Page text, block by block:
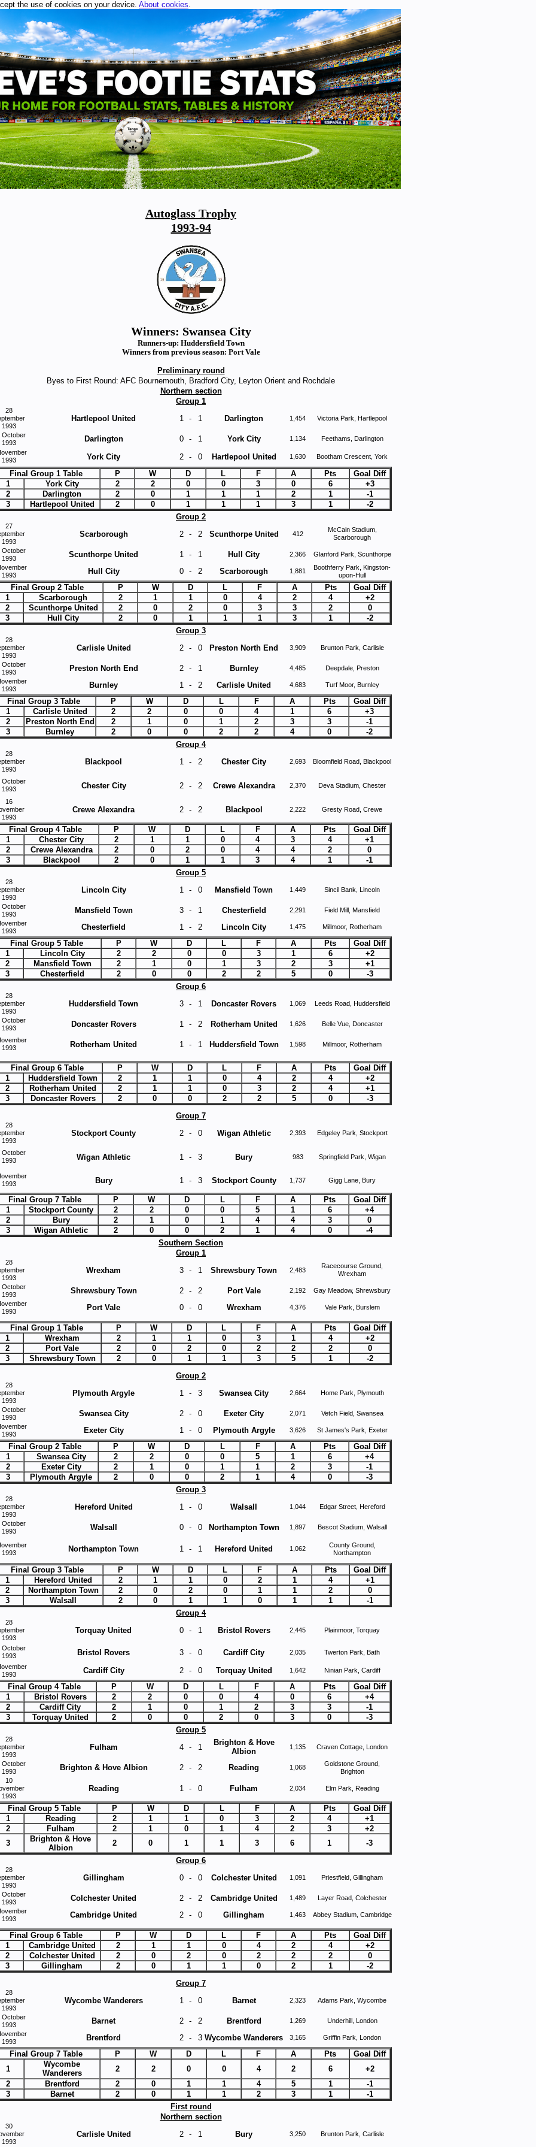
the use of cookies on your device. About cookies.
Autoglass Trophy
1993-94
Winners: Swansea City
Runners-up: Huddersfield Town
Winners from previous season: Port Vale
Preliminary round
Byes to First Round: AFC Bournemouth, Bradford City, Leyton Orient and Rochdale
Northern section
Group 1
28
1993
Hartlepool United 1 - 1 Darlington 1,454 Victoria Park, Hartlepool
October
1993
Darlington 0 - 1 York City 1,134
Feethams, Darlington
1993
York City 2 - 0 Hartlepool United 1,630 Bootham Crescent, York
Final Group 1 Table P W D L F A Pts
Goal Diff
1
York City 2 2 0 0 3 0 6
+3
2
Darlington 2 0 1 1 1 2 1
-1
3
Hartlepool United 2 0 1 1 1 3 1
-2
Group 2
27
1993
Scarborough 2 - 2 Scunthorpe United 412
McCain Stadium,
Scarborough
October
1993
Scunthorpe United 1 - 1 Hull City 2,366
Glanford Park, Scunthorpe
1993
Hull City 0 - 2 Scarborough 1,881
Boothferry Park, Kingston-
upon-Hull
Final Group 2 Table P W D L F A Pts
Goal Diff
1
Scarborough 2 1 1 0 4 2 4
+2
2
Scunthorpe United 2 0 2 0 3 3 2
0
3
Hull City 2 0 1 1 1 3 1
-2
Group 3
28
1993
Carlisle United 2 - 0 Preston North End 3,909 Brunton Park, Carlisle
October
1993
Preston North End 2 - 1 Burnley 4,485
Deepdale, Preston
1993
Burnley 1 - 2 Carlisle United 4,683 Turf Moor, Burnley
Final Group 3 Table P W D L F A Pts
Goal Diff
1
Carlisle United 2 2 0 0 4 1 6
+3
2
Preston North End 2 1 0 1 2 3 3
-1
3
Burnley 2 0 0 2 2 4 0
-2
Group 4
28
1993
Blackpool 1 - 2 Chester City 2,693 Bloomfield Road, Blackpool
October
1993
Chester City 2 - 2 Crewe Alexandra 2,370 Deva Stadium, Chester
16
1993
Crewe Alexandra 2 - 2 Blackpool 2,222 Gresty Road, Crewe
Final Group 4 Table P W D L F A Pts
Goal Diff
1
Chester City 2 1 1 0 4 3 4
+1
2
Crewe Alexandra 2 0 2 0 4 4 2
0
3
Blackpool 2 0 1 1 3 4 1
-1
Group 5
28
1993
Lincoln City 1 - 0 Mansfield Town 1,449 Sincil Bank, Lincoln
October
1993
Mansfield Town 3 - 1 Chesterfield 2,291
Field Mill, Mansfield
1993
Chesterfield 1 - 2 Lincoln City 1,475 Millmoor, Rotherham
Final Group 5 Table P W D L F A Pts
Goal Diff
1
Lincoln City 2 2 0 0 3 1 6
+2
2
Mansfield Town 2 1 0 1 3 2 3
+1
3
Chesterfield 2 0 0 2 2 5 0
-3
Group 6
28
1993
Huddersfield Town 3 - 1 Doncaster Rovers 1,069 Leeds Road, Huddersfield
October
1993
Doncaster Rovers 1 - 2 Rotherham United 1,626 Belle Vue, Doncaster
1993
Rotherham United 1 - 1 Huddersfield Town 1,598 Millmoor, Rotherham
Final Group 6 Table P W D L F A Pts
Goal Diff
1
Huddersfield Town 2 1 1 0 4 2 4
+2
2
Rotherham United 2 1 1 0 3 2 4
+1
3
Doncaster Rovers 2 0 0 2 2 5 0
-3
Group 7
28
1993
Stockport County 2 - 0 Wigan Athletic 2,393 Edgeley Park, Stockport
October
1993
Wigan Athletic 1 - 3 Bury 983 Springfield Park, Wigan
1993
Bury 1 - 3 Stockport County 1,737 Gigg Lane, Bury
Final Group 7 Table P W D L F A Pts
Goal Diff
1
Stockport County 2 2 0 0 5 1 6
+4
2
Bury 2 1 0 1 4 4 3
0
3
Wigan Athletic 2 0 0 2 1 4 0
-4
Southern Section
Group 1
28
1993
Wrexham 3 - 1 Shrewsbury Town 2,483
Racecourse Ground,
Wrexham
October
1993
Shrewsbury Town 2 - 2 Port Vale 2,192
Gay Meadow, Shrewsbury
1993
Port Vale 0 - 0 Wrexham 4,376 Vale Park, Burslem
Final Group 1 Table P W D L F A Pts
Goal Diff
1
Wrexham 2 1 1 0 3 1 4
+2
2
Port Vale 2 0 2 0 2 2 2
0
3
Shrewsbury Town 2 0 1 1 3 5 1
-2
Group 2
28
1993
Plymouth Argyle 1 - 3 Swansea City 2,664 Home Park, Plymouth
October
1993
Swansea City 2 - 0 Exeter City 2,071
Vetch Field, Swansea
1993
Exeter City 1 - 0 Plymouth Argyle 3,626 St James's Park, Exeter
Final Group 2 Table P W D L F A Pts
Goal Diff
1
Swansea City 2 2 0 0 5 1 6
+4
2
Exeter City 2 1 0 1 1 2 3
-1
3
Plymouth Argyle 2 0 0 2 1 4 0
-3
Group 3
28
1993
Hereford United 1 - 0 Walsall 1,044 Edgar Street, Hereford
October
1993
Walsall 0 - 0 Northampton Town 1,897 Bescot Stadium, Walsall
1993
Northampton Town 1 - 1 Hereford United 1,062
County Ground,
Northampton
Final Group 3 Table P W D L F A Pts
Goal Diff
1
Hereford United 2 1 1 0 2 1 4
+1
2
Northampton Town 2 0 2 0 1 1 2
0
3
Walsall 2 0 1 1 0 1 1
-1
Group 4
28
1993
Torquay United 0 - 1 Bristol Rovers 2,445 Plainmoor, Torquay
October
1993
Bristol Rovers 3 - 0 Cardiff City 2,035
Twerton Park, Bath
1993
Cardiff City 2 - 0 Torquay United 1,642 Ninian Park, Cardiff
Final Group 4 Table P W D L F A Pts
Goal Diff
1
Bristol Rovers 2 2 0 0 4 0 6
+4
2
Cardiff City 2 1 0 1 2 3 3
-1
3
Torquay United 2 0 0 2 0 3 0
-3
Group 5
28
1993
Fulham 4 - 1
Brighton & Hove
Albion
1,135 Craven Cottage, London
October
1993
Brighton & Hove Albion 2 - 2 Reading 1,068
Goldstone Ground,
Brighton
10
1993
Reading 1 - 0 Fulham 2,034 Elm Park, Reading
Final Group 5 Table P W D L F A Pts
Goal Diff
1
Reading 2 1 1 0 3 2 4
+1
2
Fulham 2 1 0 1 4 2 3
+2
3
Brighton & Hove
Albion
2 0 1 1 3 6 1
-3
Group 6
28
1993
Gillingham 0 - 0 Colchester United 1,091 Priestfield, Gillingham
October
1993
Colchester United 2 - 2 Cambridge United 1,489
Layer Road, Colchester
1993
Cambridge United 2 - 0 Gillingham 1,463 Abbey Stadium, Cambridge
Final Group 6 Table P W D L F A Pts
Goal Diff
1
Cambridge United 2 1 1 0 4 2 4
+2
2
Colchester United 2 0 2 0 2 2 2
0
3
Gillingham 2 0 1 1 0 2 1
-2
Group 7
28
1993
Wycombe Wanderers 1 - 0 Barnet 2,323 Adams Park, Wycombe
October
1993
Barnet 2 - 2 Brentford 1,269
Underhill, London
1993
Brentford 2 - 3 Wycombe Wanderers 3,165 Griffin Park, London
Final Group 7 Table P W D L F A Pts
Goal Diff
1
Wycombe
Wanderers
2 2 0 0 4 2 6
+2
2
Brentford 2 0 1 1 4 5 1
-1
3
Barnet 2 0 1 1 2 3 1
-1
First round
Northern section
30
1993
Carlisle United 2 - 1 Bury 3,250 Brunton Park, Carlisle